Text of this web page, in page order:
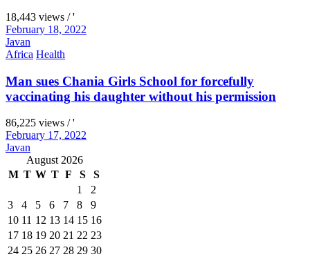
18,443 views / '
February 18, 2022
Javan
Africa Health
Man sues Chania Girls School for forcefully
vaccinating his daughter without his permission
86,225 views / '
February 17, 2022
Javan
August 2026
M T W T F S
S
1
2
3
4 5 6 7 8
9
10 11 12 13 14 15 16
17 18 19 20 21 22 23
24 25 26 27 28 29 30